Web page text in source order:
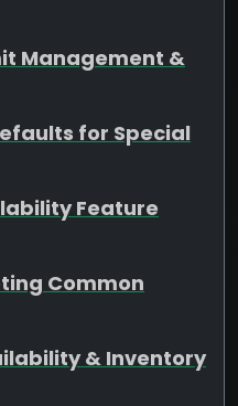
Management &
for Special
Feature
Common
& Inventory